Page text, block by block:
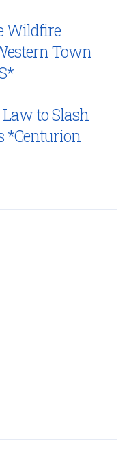
Wildfire
Town
to Slash
*Centurion